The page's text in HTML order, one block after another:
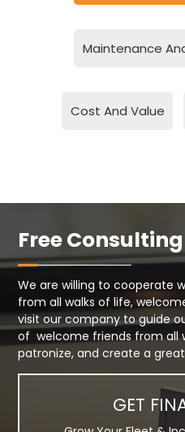
Maintenance
Cost And Value
Free
We are willing to cooperate
from all walks of life,
visit our company to guide
of welcome friends from all
patronize, and create a
GET